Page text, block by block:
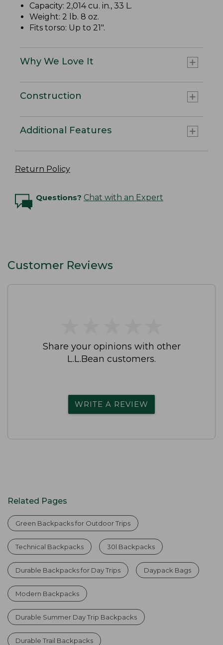
Capacity: 2,014 cu. in., 33 L.
Weight: 2 lb. 8 oz.
Fits torso: Up to 21".
Why We Love It
Construction
Additional Features
Return Policy
Questions? Chat with an Expert
Customer Reviews
Share your opinions with other
L.L.Bean customers.
WRITE A REVIEW
Related Pages
Green Backpacks for Outdoor Trips
Technical Backpacks 30l Backpacks
Durable Backpacks for Day Trips Daypack Bags
Modern Backpacks
Durable Summer Day Trip Backpacks
Durable Trail Backpacks